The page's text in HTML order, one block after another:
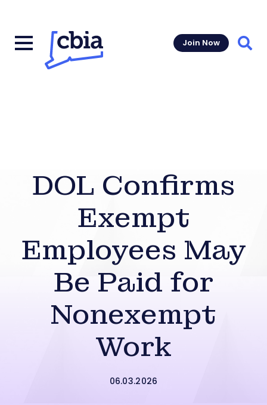
Join Now
DOL Confirms
Exempt
Employees May
Be Paid for
Nonexempt
Work
06.03.2026